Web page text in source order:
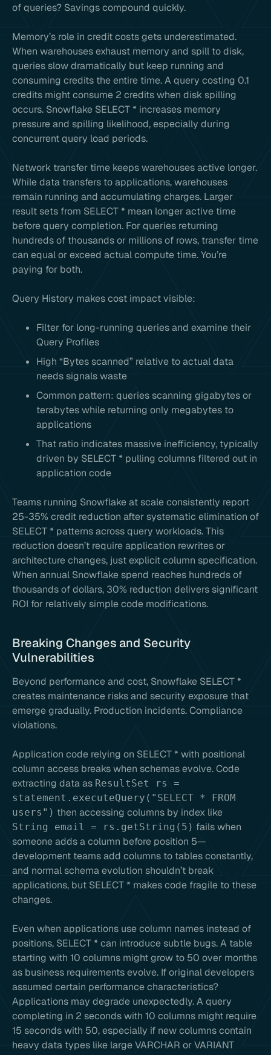
of queries? Savings compound quickly.
Memory’s role in credit costs gets underestimated.
When warehouses exhaust memory and spill to disk,
queries slow dramatically but keep running and
consuming credits the entire time. A query costing 0.1
credits might consume 2 credits when disk spilling
occurs. Snowflake SELECT * increases memory
pressure and spilling likelihood, especially during
concurrent query load periods.
Network transfer time keeps warehouses active longer.
While data transfers to applications, warehouses
remain running and accumulating charges. Larger
result sets from SELECT * mean longer active time
before query completion. For queries returning
hundreds of thousands or millions of rows, transfer time
can equal or exceed actual compute time. You’re
paying for both.
Query History makes cost impact visible:
Filter for long-running queries and examine their
Query Profiles
High “Bytes scanned” relative to actual data
needs signals waste
Common pattern: queries scanning gigabytes or
terabytes while returning only megabytes to
applications
That ratio indicates massive inefficiency, typically
driven by SELECT * pulling columns filtered out in
application code
Teams running Snowflake at scale consistently report
25-35% credit reduction after systematic elimination of
SELECT * patterns across query workloads. This
reduction doesn’t require application rewrites or
architecture changes, just explicit column specification.
When annual Snowflake spend reaches hundreds of
thousands of dollars, 30% reduction delivers significant
ROI for relatively simple code modifications.
Breaking Changes and Security
Vulnerabilities
Beyond performance and cost, Snowflake SELECT *
creates maintenance risks and security exposure that
emerge gradually. Production incidents. Compliance
violations.
Application code relying on SELECT * with positional
column access breaks when schemas evolve. Code
extracting data as ResultSet rs =
statement.executeQuery("SELECT * FROM
users") then accessing columns by index like
String email = rs.getString(5) fails when
someone adds a column before position 5—
development teams add columns to tables constantly,
and normal schema evolution shouldn’t break
applications, but SELECT * makes code fragile to these
changes.
Even when applications use column names instead of
positions, SELECT * can introduce subtle bugs. A table
starting with 10 columns might grow to 50 over months
as business requirements evolve. If original developers
assumed certain performance characteristics?
Applications may degrade unexpectedly. A query
completing in 2 seconds with 10 columns might require
15 seconds with 50, especially if new columns contain
heavy data types like large VARCHAR or VARIANT